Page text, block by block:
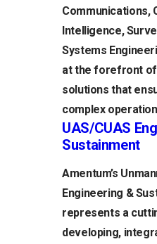
Communications,
Intelligence,
Systems
at the forefront
solutions that
complex
UAS/CUAS
Sustainment
Amentum’s
Engineering &
represents a
developing,